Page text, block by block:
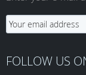
FOLLOW US